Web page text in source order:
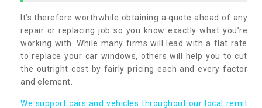
It’s therefore worthwhile obtaining a quote ahead of any
repair or replacing job so you know exactly what you’re
working with. While many firms will lead with a flat rate
to replace your car windows, others will help you to cut
the outright cost by fairly pricing each and every factor
and element.
We support cars and vehicles throughout our local remit